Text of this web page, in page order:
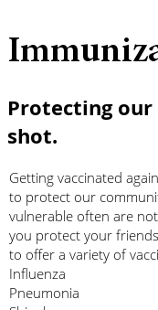
Protecting
shot.
Getting vaccinated
to protect our
vulnerable often are
you protect your
to offer a variety of
Influenza
Pneumonia